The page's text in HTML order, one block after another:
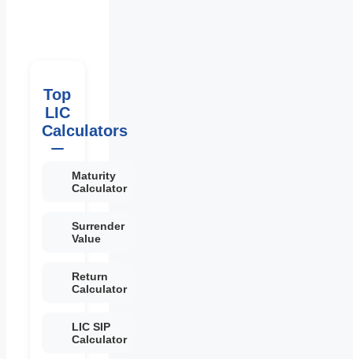
Top
LIC
Calculators
Maturity
Calculator
Surrender
Value
Return
Calculator
LIC SIP
Calculator